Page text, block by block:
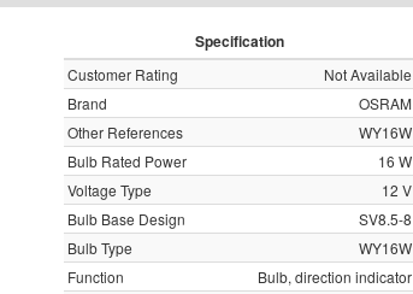
Specification
Customer Rating
Not Available
Brand
OSRAM
Other References
WY16W
Bulb Rated Power
16 W
Voltage Type
12 V
Bulb Base Design
SV8.5-8
Bulb Type
WY16W
Function
Bulb, direction indicator